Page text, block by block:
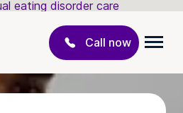
eating disorder care
Call now